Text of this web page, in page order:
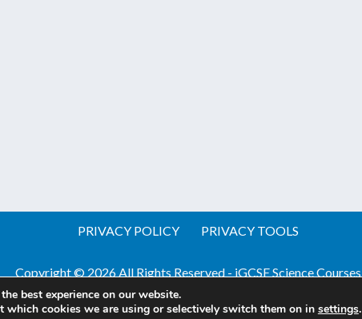
PRIVACY POLICY PRIVACY TOOLS
Copyright © 2026 All Rights Reserved - iGCSE Science Courses
Website by PineappleWeb Design Sussex
best experience on our website.
which cookies we are using or selectively switch them on in settings.